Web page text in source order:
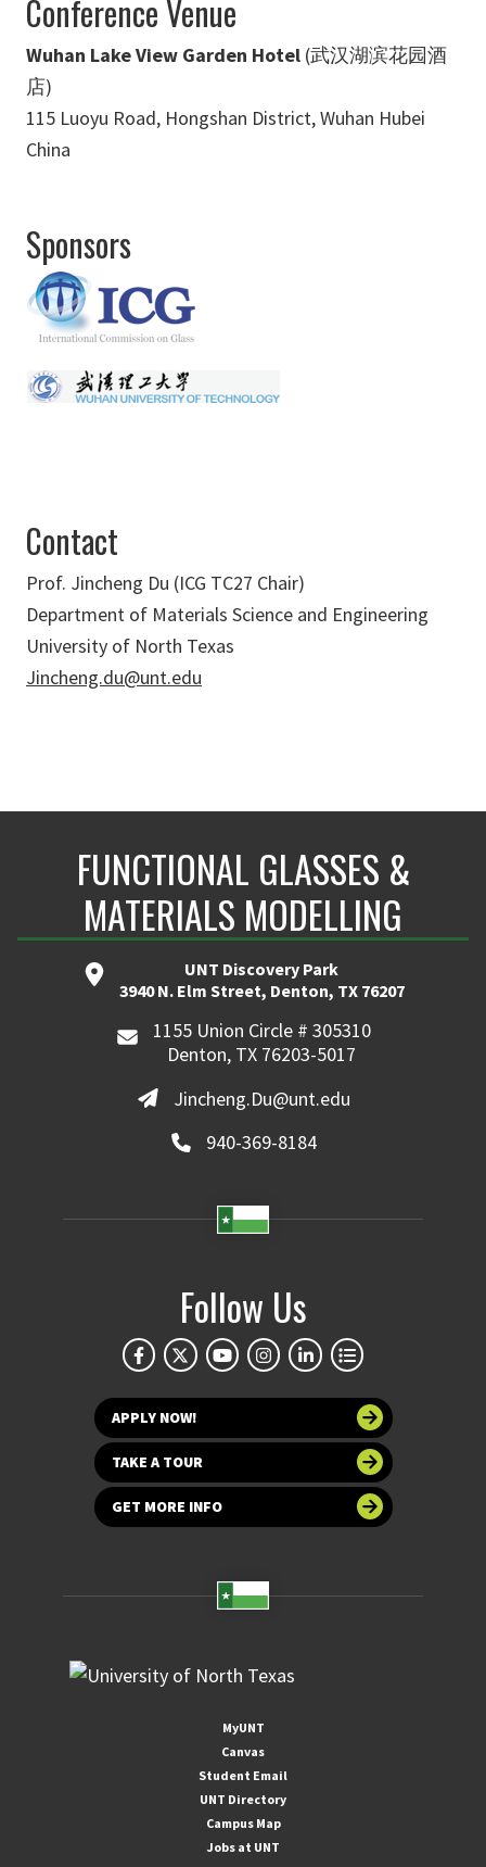
Conference Venue
Wuhan Lake View Garden Hotel (武汉湖滨花园酒
店)
115 Luoyu Road, Hongshan District, Wuhan Hubei
China
Sponsors
Contact
Prof. Jincheng Du (ICG TC27 Chair)
Department of Materials Science and Engineering
University of North Texas
Jincheng.du@unt.edu
FUNCTIONAL GLASSES &
MATERIALS MODELLING
UNT Discovery Park
3940 N. Elm Street, Denton, TX 76207
1155 Union Circle # 305310
Denton, TX 76203-5017
Jincheng.Du@unt.edu
940-369-8184
Follow Us
APPLY NOW!
TAKE A TOUR
GET MORE INFO
MyUNT
Canvas
Student Email
UNT Directory
Campus Map
Jobs at UNT